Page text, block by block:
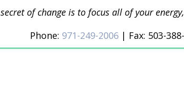
secret of change is to focus all of your
Phone: 971-249-2006 | Fax: 503-